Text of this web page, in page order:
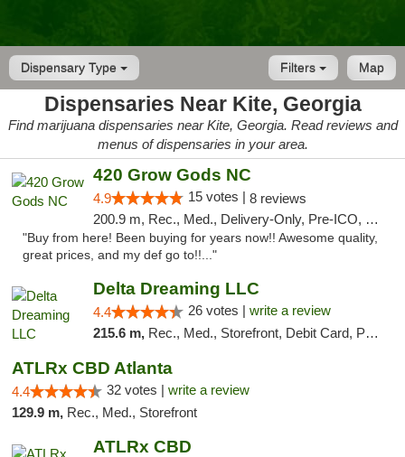
Dispensary Type Map
Filters
Dispensaries Near Kite, Georgia
Find marijuana dispensaries near Kite, Georgia. Read reviews and
menus of dispensaries in your area.
420 Grow Gods NC
4.9 15 votes | 8 reviews
200.9 m, Rec., Med., Delivery-Only, Pre-ICO, Debit Card
"Buy from here! Been buying for years now!! Awesome quality,
great prices, and my def go to!!..."
Delta Dreaming LLC
4.4 26 votes | write a review
215.6 m, Rec., Med., Storefront, Debit Card, Pickup
ATLRx CBD Atlanta
4.4 32 votes | write a review
129.9 m, Rec., Med., Storefront
ATLRx CBD